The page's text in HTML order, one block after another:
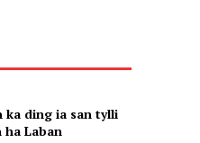
ka ding ia san tylli
ha Laban